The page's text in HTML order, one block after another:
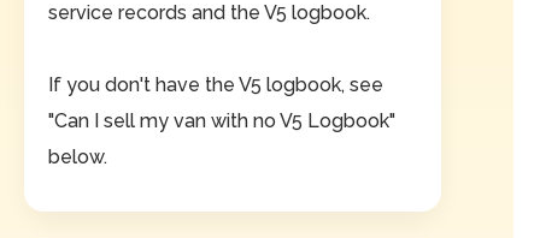
service records and the V5 logbook.
If you don't have the V5 logbook, see
"Can I sell my van with no V5 Logbook"
below.